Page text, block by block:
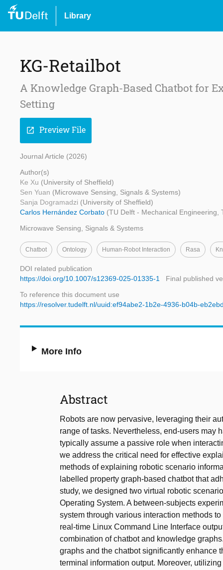
Library
KG-Retailbot
A Knowledge Graph-Based Chatbot for
Setting
open_in_new Preview File
Journal Article (2026)
Author(s)
Ke Xu (University of Sheffield)
Sen Yuan (Microwave Sensing, Signals & Systems)
Sanja Dogramadzi (University of Sheffield)
Carlos Hernández Corbato (TU Delft - Mechanical
Microwave Sensing, Signals & Systems
Chatbot Ontology Human-Robot Interaction Rasa
DOI related publication
https://doi.org/10.1007/s12369-025-01335-1
Final published
To reference this document use
https://resolver.tudelft.nl/uuid:ef94abe2-1b2e-4936-b04b-
More Info
Abstract
Robots are now pervasive, leveraging their
range of tasks. Nevertheless, end-users may
typically assume a passive role when
we address the critical need for effective
methods of explaining robotic scenario
labelled property graph-based chatbot that
study, we designed two virtual robotic
Operating System. A between-subjects
system through various interaction methods
real-time Linux Command Line Interface
combination of chatbot and knowledge
graphs and the chatbot significantly enhance
terminal information output. Moreover,